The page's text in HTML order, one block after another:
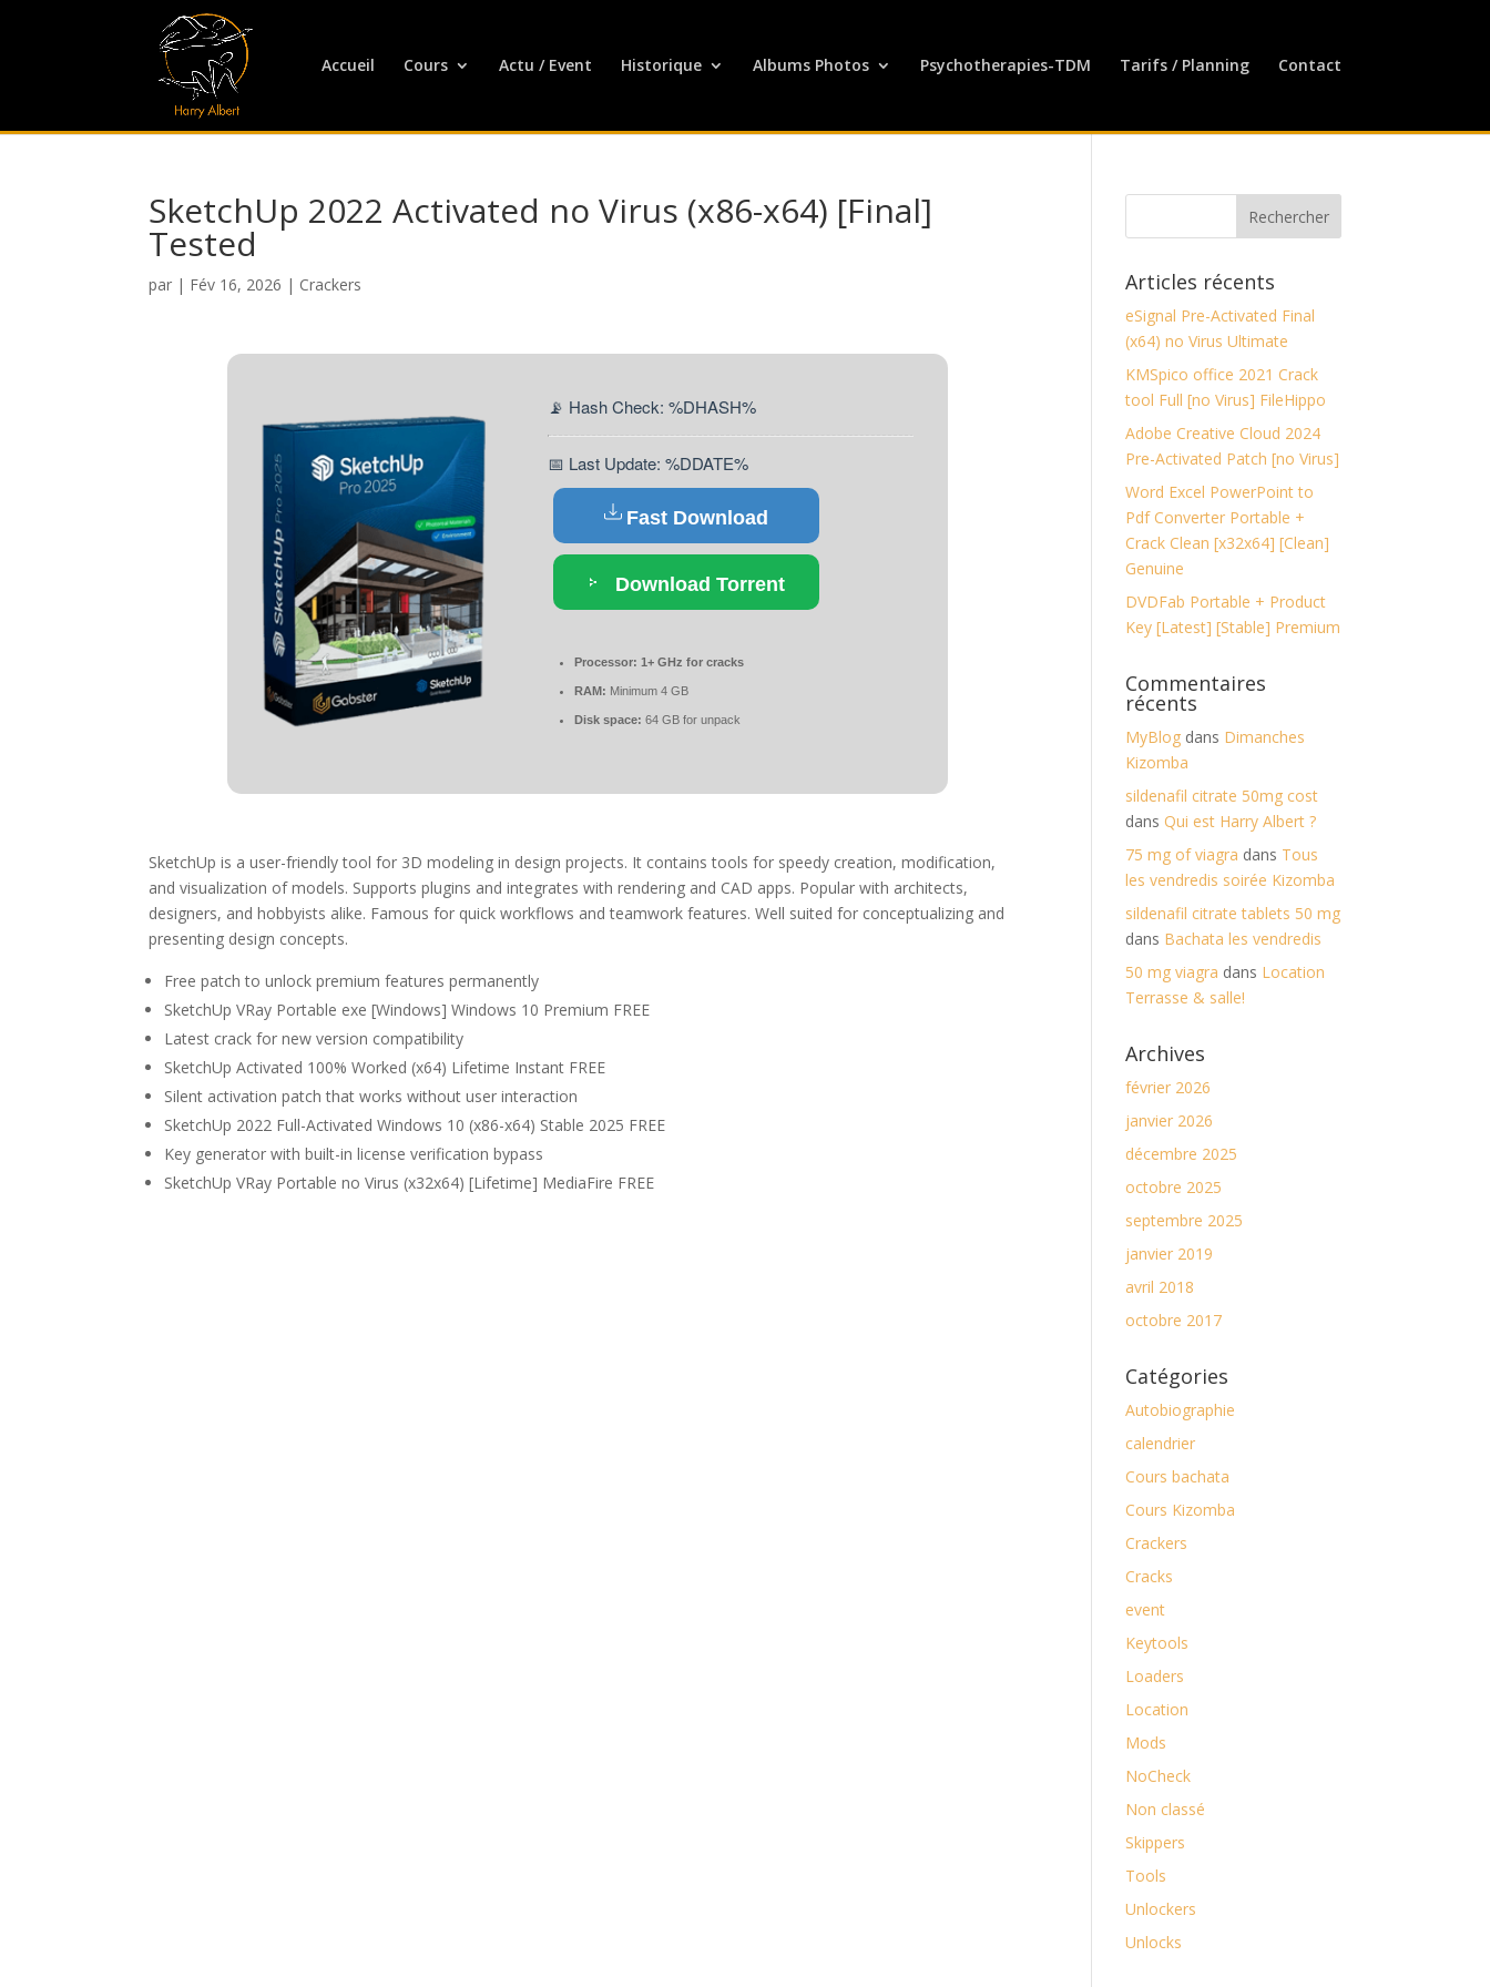
Accueil Cours Actu / Event Historique Albums Photos Psychotherapies-TDM Tarifs / Planning Contact
SketchUp 2022 Activated no Virus (x86-x64) [Final]
Tested
par | Fév 16, 2026 | Crackers
📡 Hash Check: %DHASH%
📅 Last Update: %DDATE%
Fast Download
Download Torrent
Processor: 1+ GHz for cracks
RAM: Minimum 4 GB
Disk space: 64 GB for unpack
SketchUp is a user-friendly tool for 3D modeling in design projects. It contains tools for speedy creation, modification,
and visualization of models. Supports plugins and integrates with rendering and CAD apps. Popular with architects,
designers, and hobbyists alike. Famous for quick workflows and teamwork features. Well suited for conceptualizing and
presenting design concepts.
Free patch to unlock premium features permanently
SketchUp VRay Portable exe [Windows] Windows 10 Premium FREE
Latest crack for new version compatibility
SketchUp Activated 100% Worked (x64) Lifetime Instant FREE
Silent activation patch that works without user interaction
SketchUp 2022 Full-Activated Windows 10 (x86-x64) Stable 2025 FREE
Key generator with built-in license verification bypass
SketchUp VRay Portable no Virus (x32x64) [Lifetime] MediaFire FREE
Articles récents
eSignal Pre-Activated Final
(x64) no Virus Ultimate
KMSpico office 2021 Crack
tool Full [no Virus] FileHippo
Adobe Creative Cloud 2024
Pre-Activated Patch [no Virus]
Word Excel PowerPoint to
Pdf Converter Portable +
Crack Clean [x32x64] [Clean]
Genuine
DVDFab Portable + Product
Key [Latest] [Stable] Premium
Commentaires
récents
MyBlog dans Dimanches
Kizomba
sildenafil citrate 50mg cost
dansQui est Harry Albert ?
75 mg of viagra dans Tous
les vendredis soirée Kizomba
sildenafil citrate tablets 50 mg
dans Bachata les vendredis
50 mg viagra dans Location
Terrasse & salle!
Archives
février 2026
janvier 2026
décembre 2025
octobre 2025
septembre 2025
janvier 2019
avril 2018
octobre 2017
Catégories
Autobiographie
calendrier
Cours bachata
Cours Kizomba
Crackers
Cracks
event
Keytools
Loaders
Location
Mods
NoCheck
Non classé
Skippers
Tools
Unlockers
Unlocks